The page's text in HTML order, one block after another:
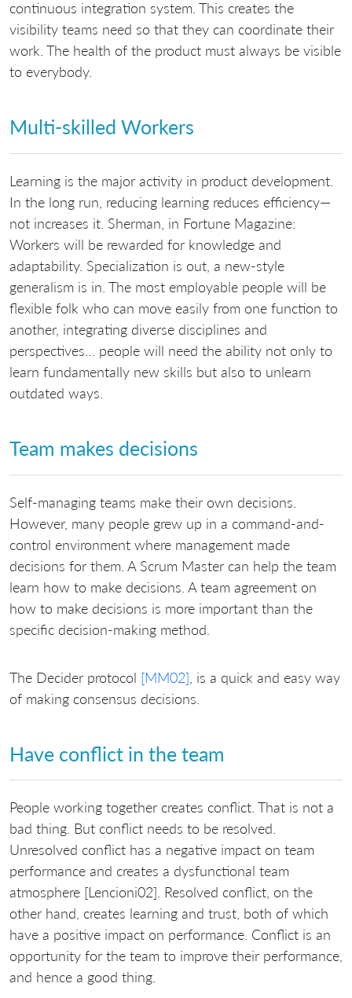
continuous integration system. This creates the
visibility teams need so that they can coordinate their
work. The health of the product must always be visible
to everybody.
Multi-skilled Workers
Learning is the major activity in product development.
In the long run, reducing learning reduces efficiency—
not increases it. Sherman, in Fortune Magazine:
Workers will be rewarded for knowledge and
adaptability. Specialization is out, a new-style
generalism is in. The most employable people will be
flexible folk who can move easily from one function to
another, integrating diverse disciplines and
perspectives… people will need the ability not only to
learn fundamentally new skills but also to unlearn
outdated ways.
Team makes decisions
Self-managing teams make their own decisions.
However, many people grew up in a command-and-
control environment where management made
decisions for them. A Scrum Master can help the team
learn how to make decisions. A team agreement on
how to make decisions is more important than the
specific decision-making method.
The Decider protocol [MM02] , is a quick and easy way
of making consensus decisions.
Have conflict in the team
People working together creates conflict. That is not a
bad thing. But conflict needs to be resolved.
Unresolved conflict has a negative impact on team
performance and creates a dysfunctional team
atmosphere [Lencioni02]. Resolved conflict, on the
other hand, creates learning and trust, both of which
have a positive impact on performance. Conflict is an
opportunity for the team to improve their performance,
and hence a good thing.